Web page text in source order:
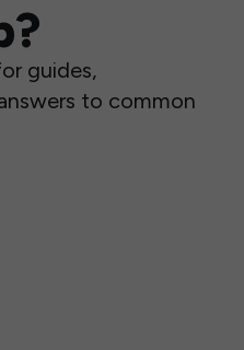
guides,
to common